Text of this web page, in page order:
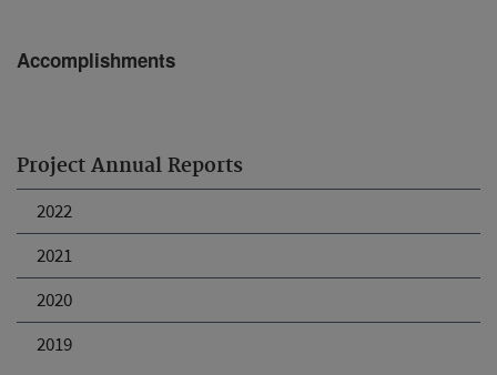
Project Annual Reports
2022
2021
2020
2019
Accomplishments